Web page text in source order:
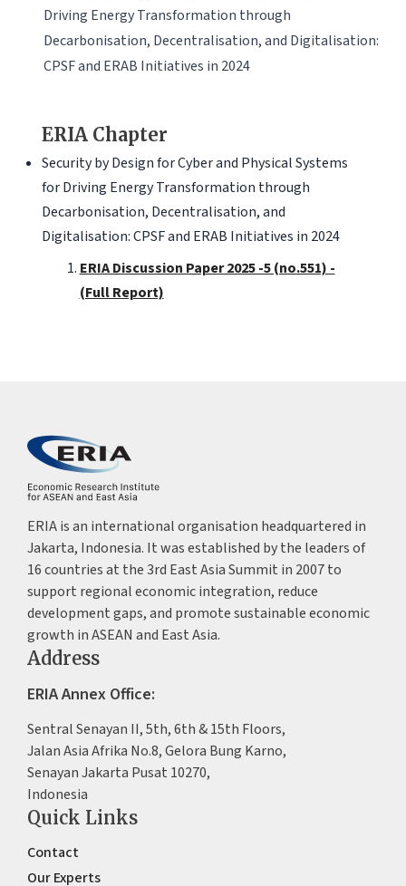
Driving Energy Transformation through
Decarbonisation, Decentralisation, and Digitalisation:
CPSF and ERAB Initiatives in 2024
ERIA Chapter
Security by Design for Cyber and Physical Systems
for Driving Energy Transformation through
Decarbonisation, Decentralisation, and
Digitalisation: CPSF and ERAB Initiatives in 2024
ERIA Discussion Paper 2025 -5 (no.551) -
(Full Report)
ERIA is an international organisation headquartered in
Jakarta, Indonesia. It was established by the leaders of
16 countries at the 3rd East Asia Summit in 2007 to
support regional economic integration, reduce
development gaps, and promote sustainable economic
growth in ASEAN and East Asia.
Address
ERIA Annex Office:
Sentral Senayan II, 5th, 6th & 15th Floors,
Jalan Asia Afrika No.8, Gelora Bung Karno,
Senayan Jakarta Pusat 10270,
Indonesia
Quick Links
Contact
Our Experts